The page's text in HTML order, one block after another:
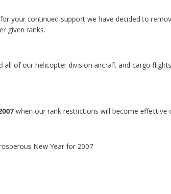
your continued support we have decided to
given ranks.
all of our helicopter division aircraft and cargo
when our rank restrictions will become effective
New Year for 2007